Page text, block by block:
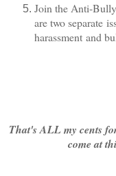
Join the Anti-
are two separate
harassment and
That's ALL my cents
come at